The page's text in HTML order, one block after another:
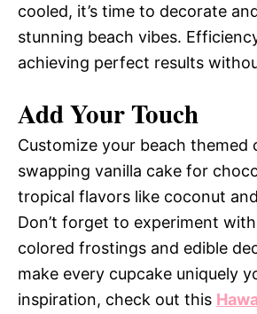
cooled, it’s time to decorate
stunning beach vibes.
achieving perfect results
Add Your Touch
Customize your beach themed
swapping vanilla cake for
tropical flavors like coconut
Don’t forget to experiment
colored frostings and edible
make every cupcake uniquely
inspiration, check out this